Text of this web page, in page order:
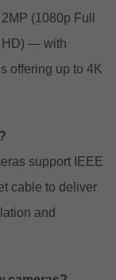
(1080p Full
HD) — with
offering up to 4K
support IEEE
cable to deliver
and